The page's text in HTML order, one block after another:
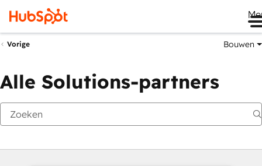
Vorige Bouwen
Alle Solutions-partners